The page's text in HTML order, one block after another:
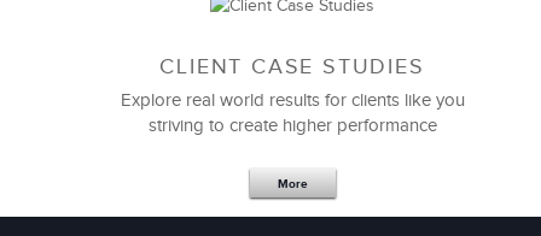
CLIENT CASE STUDIES
Explore real world results for clients like you
striving to create higher performance
More